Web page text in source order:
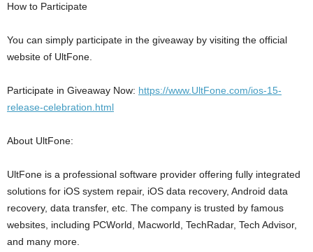
How to Participate
You can simply participate in the giveaway by visiting the official
website of UltFone.
Participate in Giveaway Now: https://www.UltFone.com/ios-15-
release-celebration.html
About UltFone:
UltFone is a professional software provider offering fully integrated
solutions for iOS system repair, iOS data recovery, Android data
recovery, data transfer, etc. The company is trusted by famous
websites, including PCWorld, Macworld, TechRadar, Tech Advisor,
and many more.